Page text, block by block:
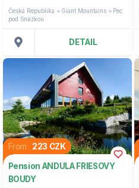
Česká Republika Giant Mountains
Pec
pod Sněžkou
DETAIL
From 223 CZK
Pension ANDULA FRIESOVY
BOUDY